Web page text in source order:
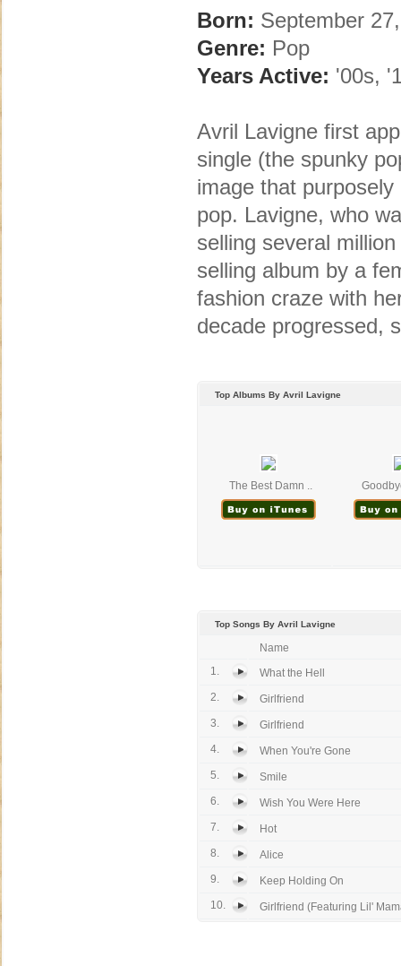
Born: September
Genre: Pop
Years Active: '00s,
Avril Lavigne first
single (the spunky
image that
pop. Lavigne, who
selling several
selling album by a
fashion craze with
decade progressed,
Top Albums By Avril Lavigne
The Best Damn ..
Top Songs By Avril Lavigne
Name
1.
What the Hell
2.
Girlfriend
3.
Girlfriend
4.
When You're Gone
5.
Smile
6.
Wish You Were Here
7.
Hot
8.
Alice
9.
Keep Holding On
10.
Girlfriend (Featuring Lil'